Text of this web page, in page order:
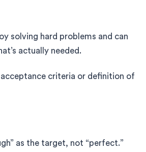
solving hard problems and can
actually needed.
criteria or definition of
as the target, not “perfect.”